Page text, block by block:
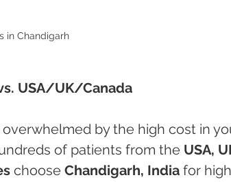
in Chandigarh
USA/UK/Canada
by the high cost in
of patients from the USA,
choose Chandigarh, India for